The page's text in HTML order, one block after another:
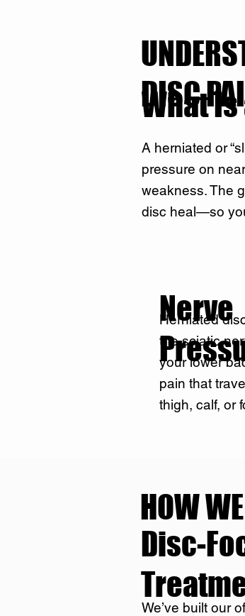
DISC
What Is
A herniated or
pressure on
weakness. The
disc heal—so
Nerve
Herniated
the sciatic
your lower
pain that
thigh, calf, or
HOW
Disc-
We’ve built our